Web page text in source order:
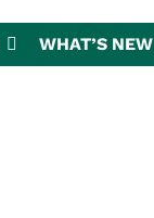
WHAT’S NEW